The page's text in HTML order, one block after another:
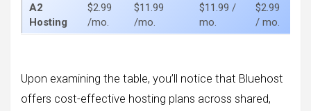
A2
Hosting
$2.99
/mo.
$11.99
/mo.
$11.99 /
mo.
$2.99
/ mo.
Upon examining the table, you’ll notice that Bluehost
offers cost-effective hosting plans across shared,